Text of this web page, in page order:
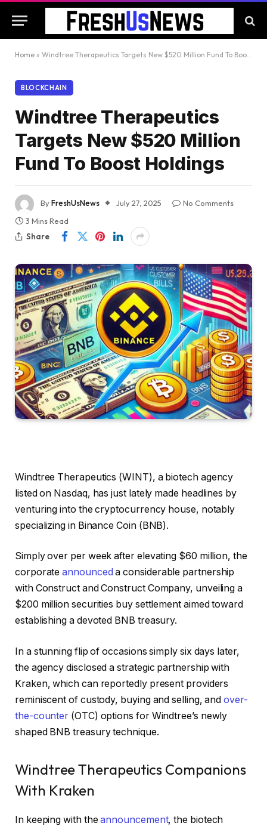
Home » Windtree Therapeutics Targets New $520 Million Fund To Boost Holdings
BLOCKCHAIN
Windtree Therapeutics
Targets New $520 Million
Fund To Boost Holdings
ByFreshUsNews July 27, 2025
No Comments
3 Mins Read
Share
Windtree Therapeutics (WINT), a biotech agency
listed on Nasdaq, has just lately made headlines by
venturing into the cryptocurrency house, notably
specializing in Binance Coin (BNB).
Simply over per week after elevating $60 million, the
corporateannounceda considerable partnership
with Construct and Construct Company, unveiling a
$200 million securities buy settlement aimed toward
establishing a devoted BNB treasury.
In a stunning flip of occasions simply six days later,
the agency disclosed a strategic partnership with
Kraken, which can reportedly present providers
reminiscent of custody, buying and selling, andover-
the-counter (OTC) options for Windtree’s newly
shaped BNB treasury technique.
Windtree Therapeutics Companions
With Kraken
In keeping with theannouncement, the biotech